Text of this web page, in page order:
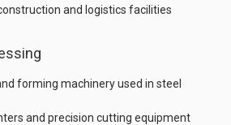
and logistics facilities
forming machinery used in steel
and precision cutting equipment